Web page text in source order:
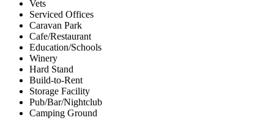
Vets
Serviced Offices
Caravan Park
Cafe/Restaurant
Education/Schools
Winery
Hard Stand
Build-to-Rent
Storage Facility
Pub/Bar/Nightclub
Camping Ground